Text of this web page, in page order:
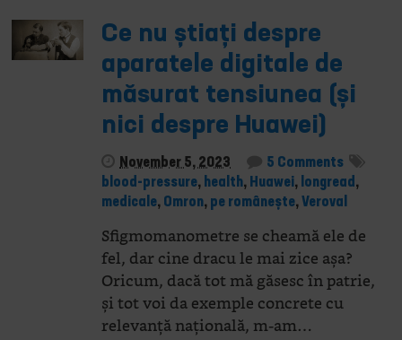
Ce nu știați despre
aparatele digitale de
măsurat tensiunea (și
nici despre Huawei)
November 5, 2023
5 Comments
blood-pressure, health, Huawei, longread ,
medicale, Omron, pe românește,Veroval
Sfigmomanometre se cheamă ele de
fel, dar cine dracu le mai zice așa?
Oricum, dacă tot mă găsesc în patrie,
și tot voi da exemple concrete cu
relevanță națională, m-am…